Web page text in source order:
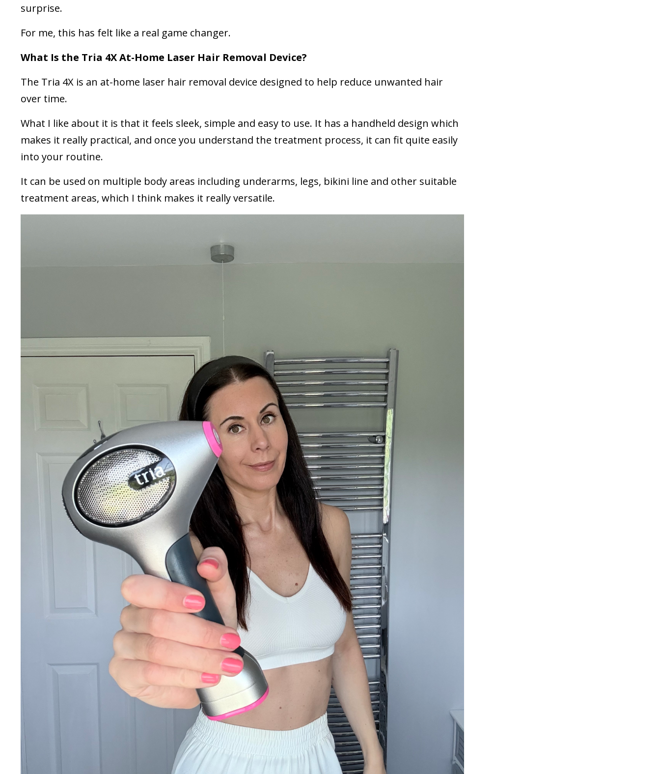
surprise.
For me, this has felt like a real game changer.
What Is the Tria 4X At-Home Laser Hair Removal Device?
The Tria 4X is an at-home laser hair removal device designed to help reduce unwanted hair
over time.
What I like about it is that it feels sleek, simple and easy to use. It has a handheld design which
makes it really practical, and once you understand the treatment process, it can fit quite easily
into your routine.
It can be used on multiple body areas including underarms, legs, bikini line and other suitable
treatment areas, which I think makes it really versatile.